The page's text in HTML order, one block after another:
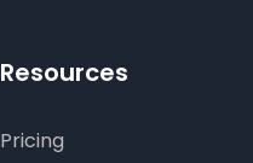
Resources
Pricing